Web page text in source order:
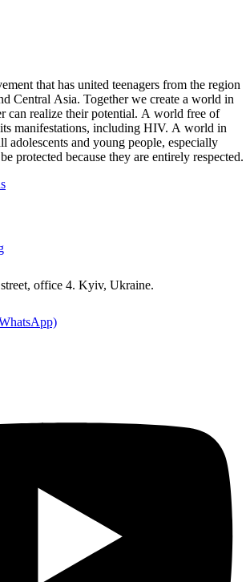
that has united teenagers from the region
Central Asia. Together we create a world in
can realize their potential. A world free of
manifestations, including HIV. A world in
adolescents and young people, especially
protected because they are entirely respected.
street, office 4. Kyiv, Ukraine.